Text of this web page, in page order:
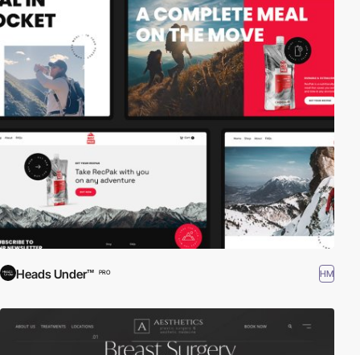
Heads Under™ PRO HM